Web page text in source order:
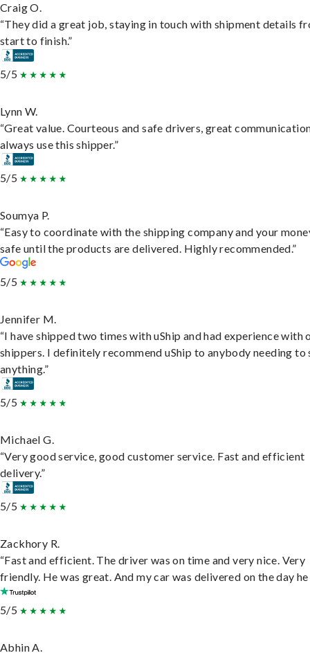
Craig O.
“They did a great job, staying in touch with shipment details
start to finish.”
5/5
Lynn W.
“Great value. Courteous and safe drivers, great
always use this shipper.”
5/5
Soumya P.
“Easy to coordinate with the shipping company and your
safe until the products are delivered. Highly recommended.”
5/5
Jennifer M.
“I have shipped two times with uShip and had experience with
shippers. I definitely recommend uShip to anybody needing to
anything.”
5/5
Michael G.
“Very good service, good customer service. Fast and efficient
delivery.”
5/5
Zackhory R.
“Fast and efficient. The driver was on time and very nice. Very
friendly. He was great. And my car was delivered on the day he
5/5
Abhin A.